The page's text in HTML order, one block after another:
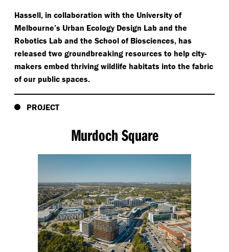
Hassell, in collaboration with the University of
Melbourne’s Urban Ecology Design Lab and the
Robotics Lab and the School of Biosciences, has
released two groundbreaking resources to help city-
makers embed thriving wildlife habitats into the fabric
of our public spaces.
PROJECT
Murdoch Square